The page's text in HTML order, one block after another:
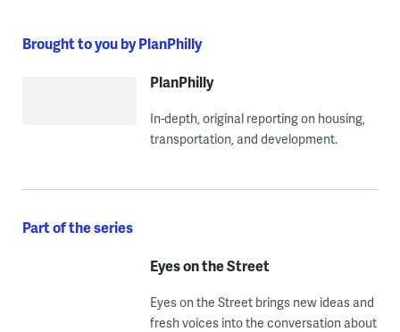
Brought to you by PlanPhilly
PlanPhilly
In-depth, original reporting on housing,
transportation, and development.
Part of the series
Eyes on the Street
Eyes on the Street brings new ideas and
fresh voices into the conversation about